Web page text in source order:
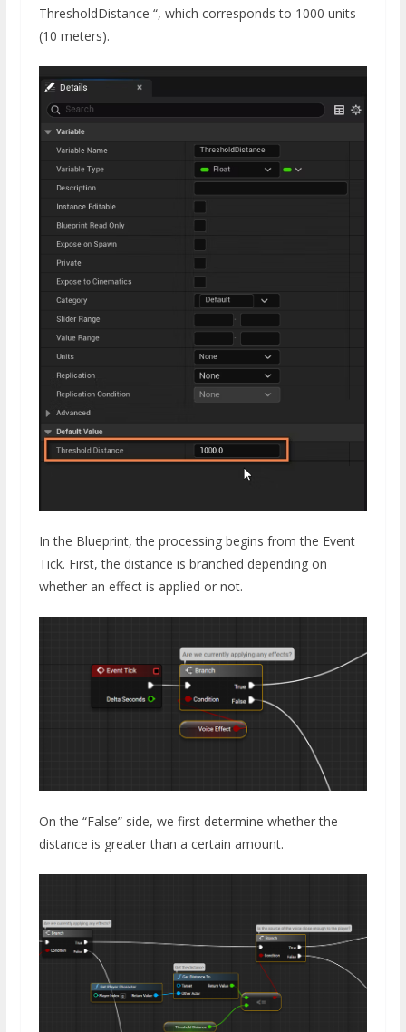
ThresholdDistance “, which corresponds to 1000 units
(10 meters).
In the Blueprint, the processing begins from the Event
Tick. First, the distance is branched depending on
whether an effect is applied or not.
On the “False” side, we first determine whether the
distance is greater than a certain amount.